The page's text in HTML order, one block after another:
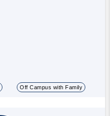
Off Campus with Family